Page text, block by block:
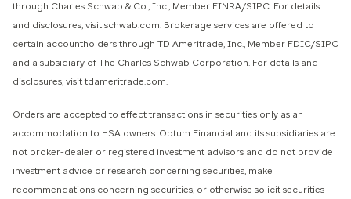
through Charles Schwab & Co., Inc., Member FINRA/SIPC. For details
and disclosures, visit schwab.com. Brokerage services are offered to
certain accountholders through TD Ameritrade, Inc., Member FDIC/SIPC
and a subsidiary of The Charles Schwab Corporation. For details and
disclosures, visit tdameritrade.com.
Orders are accepted to effect transactions in securities only as an
accommodation to HSA owners. Optum Financial and its subsidiaries are
not broker-dealer or registered investment advisors and do not provide
investment advice or research concerning securities, make
recommendations concerning securities, or otherwise solicit securities